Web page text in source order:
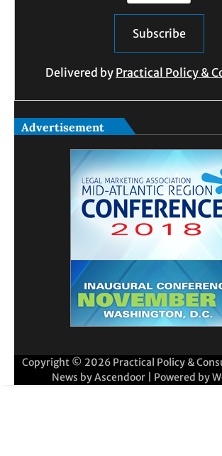
Delivered by Practical Policy &
Advertisement
Copyright © 2026 Practical Policy &
News byAscendoor| Powered by